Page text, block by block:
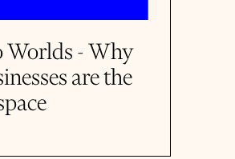
Worlds - Why
are the